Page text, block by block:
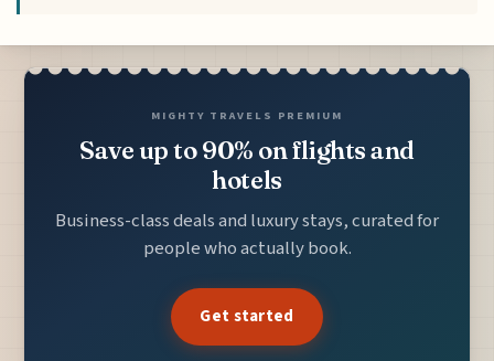
MIGHTY TRAVELS PREMIUM
Save up to 90% on flights and
hotels
Business-class deals and luxury stays, curated for
people who actually book.
Get started